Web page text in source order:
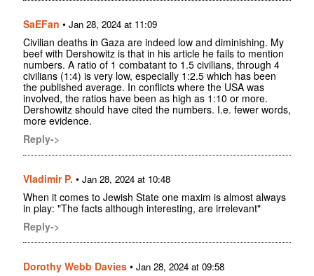
SaEFan • Jan 28, 2024 at 11:09
Civilian deaths in Gaza are indeed low and diminishing. My
beef with Dershowitz is that in his article he fails to mention
numbers. A ratio of 1 combatant to 1.5 civilians, through 4
civilians (1:4) is very low, especially 1:2.5 which has been
the published average. In conflicts where the USA was
involved, the ratios have been as high as 1:10 or more.
Dershowitz should have cited the numbers. I.e. fewer words,
more evidence.
Reply->
Vladimir P. • Jan 28, 2024 at 10:48
When it comes to Jewish State one maxim is almost always
in play: "The facts although interesting, are irrelevant"
Reply->
Dorothy Webb Davies • Jan 28, 2024 at 09:58